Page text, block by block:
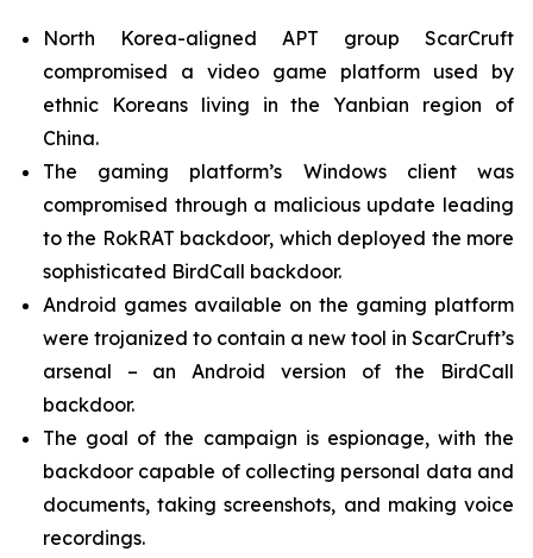
North Korea-aligned APT group ScarCruft
compromised a video game platform used by
ethnic Koreans living in the Yanbian region of
China.
The gaming platform’s Windows client was
compromised through a malicious update leading
to the RokRAT backdoor, which deployed the more
sophisticated BirdCall backdoor.
Android games available on the gaming platform
were trojanized to contain a new tool in ScarCruft’s
arsenal – an Android version of the BirdCall
backdoor.
The goal of the campaign is espionage, with the
backdoor capable of collecting personal data and
documents, taking screenshots, and making voice
recordings.